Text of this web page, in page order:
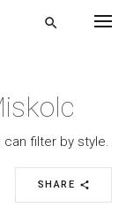
search
filter by style.
SHARE share